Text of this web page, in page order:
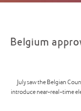
Belgium
July saw the Belgian
introduce near-real-time